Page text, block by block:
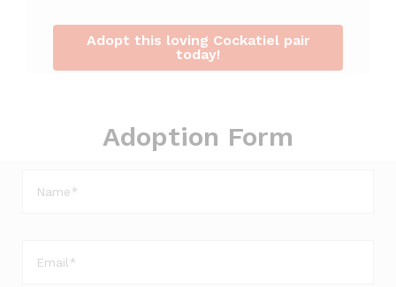
Adopt this loving Cockatiel pair
today!
Adoption Form